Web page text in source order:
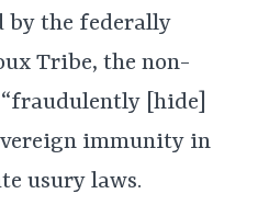
by the federally
Tribe, the non-
[hide]
immunity in
usury laws.